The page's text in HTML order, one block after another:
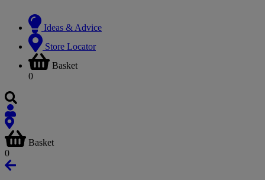
Ideas & Advice
Store Locator
Basket
0
Basket
0